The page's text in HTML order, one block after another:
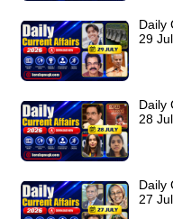
Daily
29
Daily
28
Daily
27